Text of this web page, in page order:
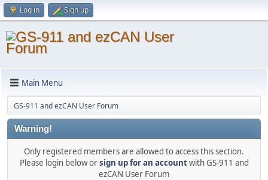
Log in Sign up
Main Menu
GS-911 and ezCAN User Forum
Warning!
Only registered members are allowed to access this section.
Please login below orsign up for an accountwith GS-911 and
ezCAN User Forum